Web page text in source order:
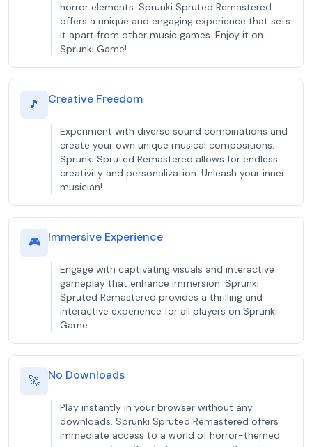
horror elements. Sprunki Spruted Remastered
offers a unique and engaging experience that sets
it apart from other music games. Enjoy it on
Sprunki Game!
🎵 Creative Freedom
Experiment with diverse sound combinations and
create your own unique musical compositions.
Sprunki Spruted Remastered allows for endless
creativity and personalization. Unleash your inner
musician!
🎮 Immersive Experience
Engage with captivating visuals and interactive
gameplay that enhance immersion. Sprunki
Spruted Remastered provides a thrilling and
interactive experience for all players on Sprunki
Game.
🚀 No Downloads
Play instantly in your browser without any
downloads. Sprunki Spruted Remastered offers
immediate access to a world of horror-themed